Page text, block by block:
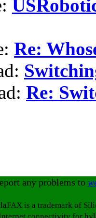
Re:
Re:
any problems to
is a trademark of